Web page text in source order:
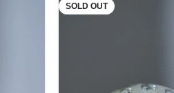
SOLD OUT